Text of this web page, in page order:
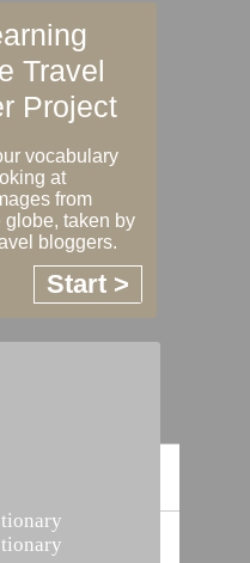
Travel
Project
vocabulary
at
from
globe, taken by
bloggers.
Start >